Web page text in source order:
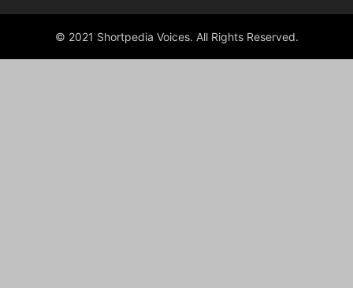
© 2021 Shortpedia Voices. All Rights Reserved.